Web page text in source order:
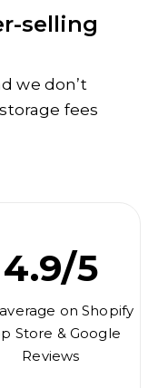
selling
we don’t
fees
4.9/5
on Shopify
Store & Google
Reviews